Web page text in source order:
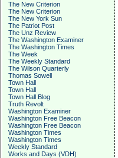
The New Criterion
The New Criterion
The New York Sun
The Patriot Post
The Unz Review
The Washington Examiner
The Washington Times
The Week
The Weekly Standard
The Wilson Quarterly
Thomas Sowell
Town Hall
Town Hall
Town Hall Blog
Truth Revolt
Washington Examiner
Washington Free Beacon
Washington Free Beacon
Washington Times
Washington Times
Weekly Standard
Works and Days (VDH)